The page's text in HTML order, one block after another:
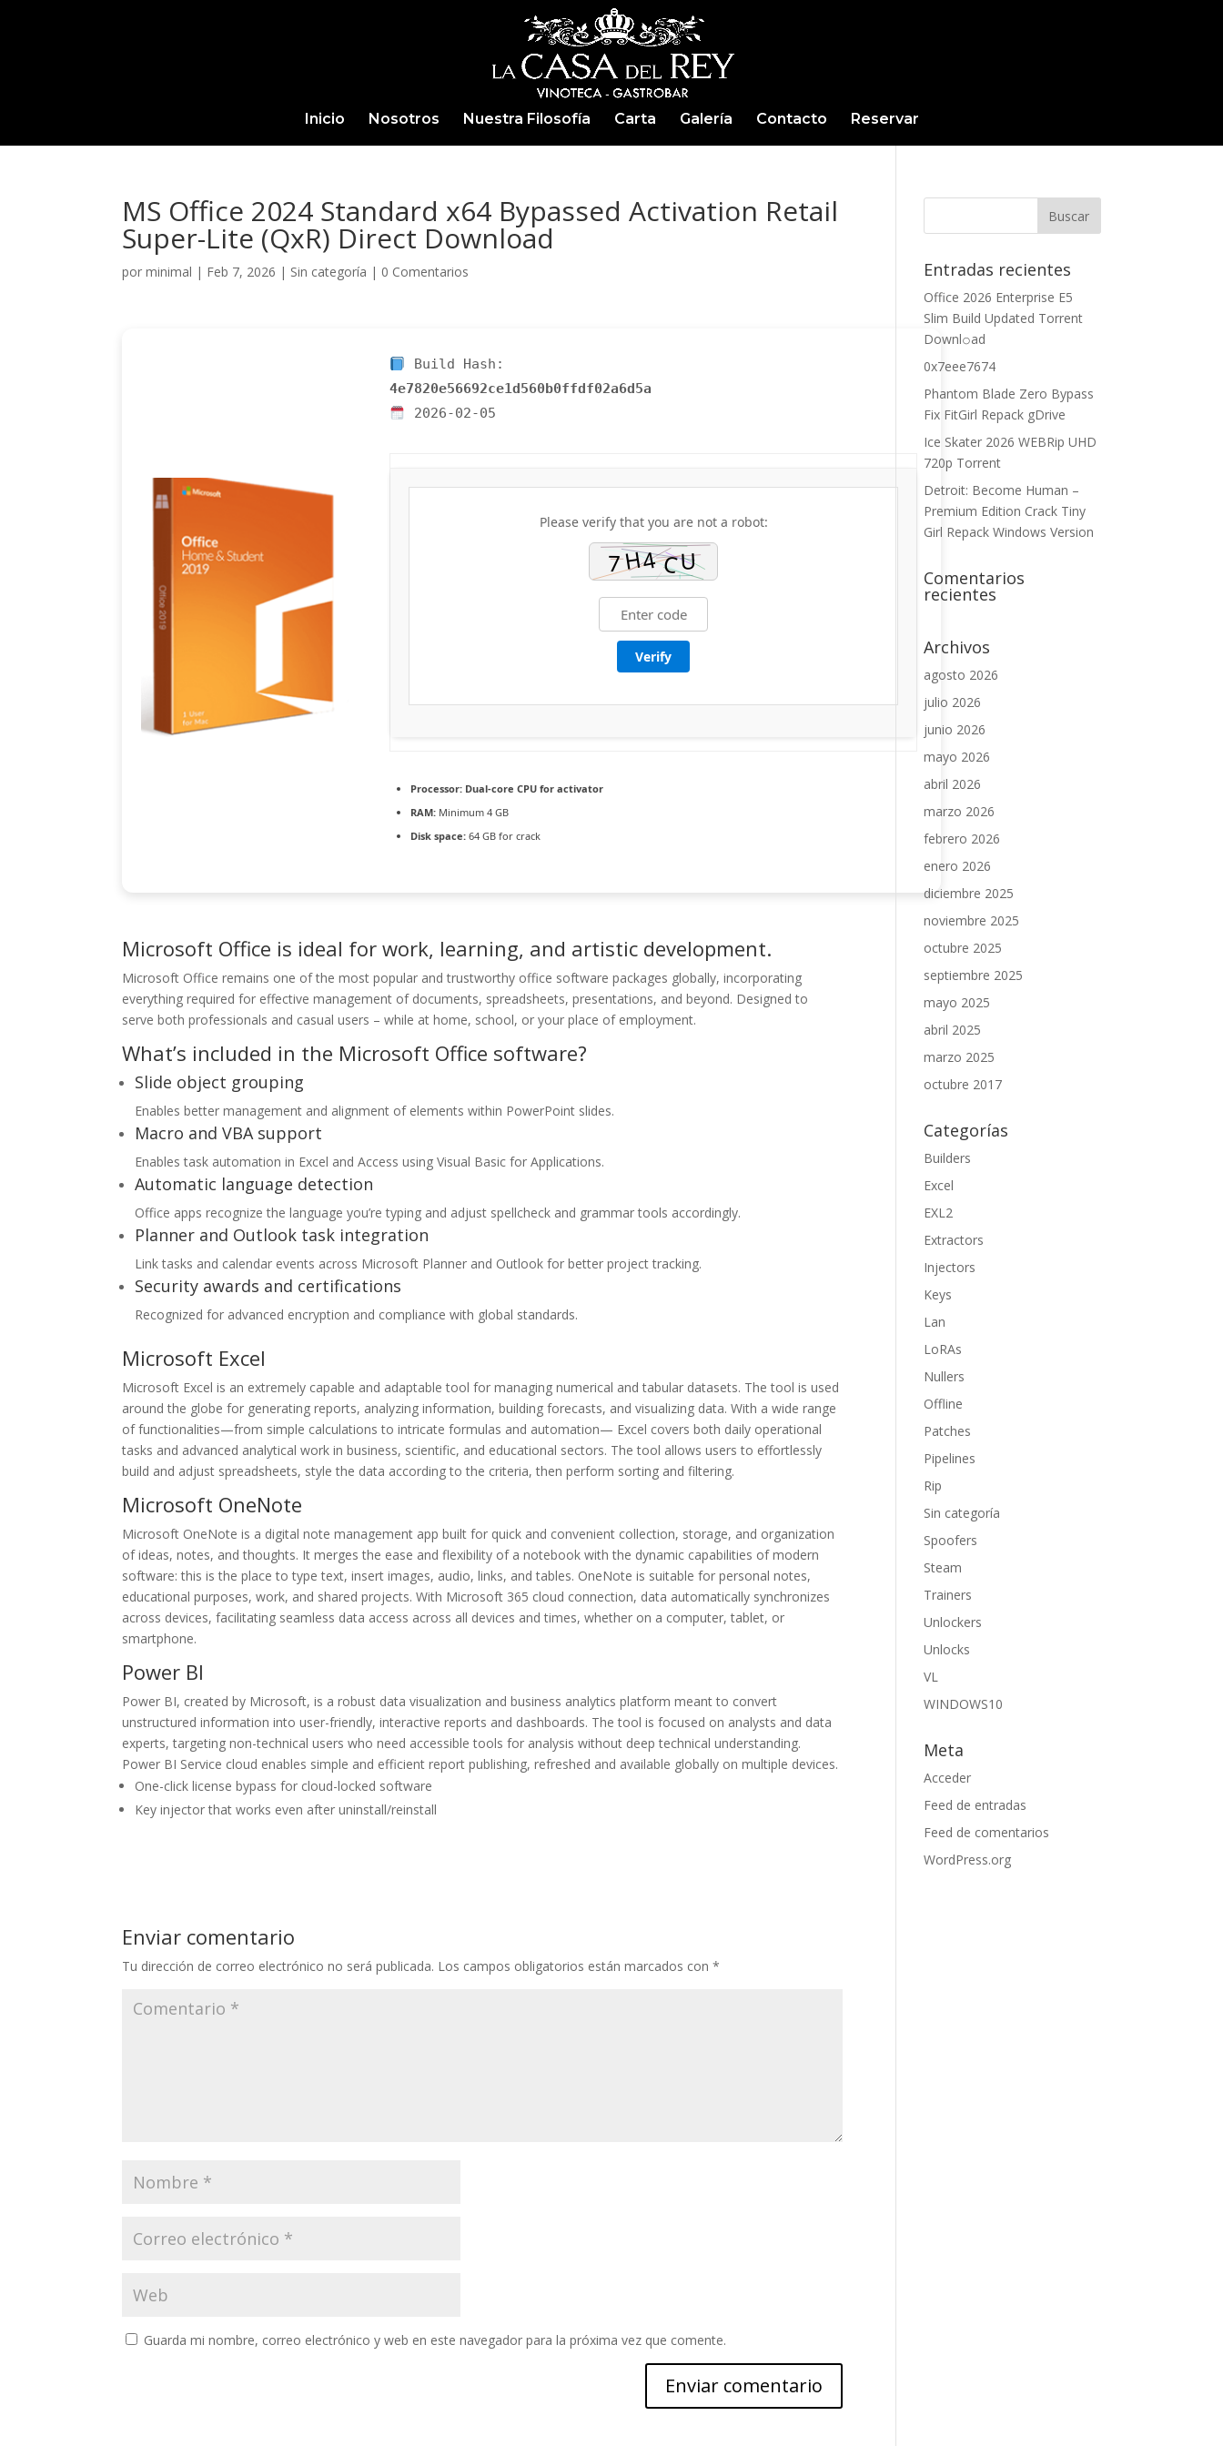
Inicio Nosotros Nuestra Filosofía Carta Galería Contacto Reservar
MS Office 2024 Standard x64 Bypassed Activation Retail
Super-Lite (QxR) Direct Download
porminimal | Feb 7, 2026 | Sin categoría | 0 Comentarios
Build Hash:
4e7820e56692ce1d560b0ffdf02a6d5a
2026-02-05
Please verify that you are not a robot:
Verify
Processor: Dual-core CPU for activator
RAM: Minimum 4 GB
Disk space: 64 GB for crack
Microsoft Office is ideal for work, learning, and artistic development.
Microsoft Office remains one of the most popular and trustworthy office software packages globally, incorporating
everything required for effective management of documents, spreadsheets, presentations, and beyond. Designed to
serve both professionals and casual users – while at home, school, or your place of employment.
What’s included in the Microsoft Office software?
Slide object grouping
Enables better management and alignment of elements within PowerPoint slides.
Macro and VBA support
Enables task automation in Excel and Access using Visual Basic for Applications.
Automatic language detection
Office apps recognize the language you’re typing and adjust spellcheck and grammar tools accordingly.
Planner and Outlook task integration
Link tasks and calendar events across Microsoft Planner and Outlook for better project tracking.
Security awards and certifications
Recognized for advanced encryption and compliance with global standards.
Microsoft Excel
Microsoft Excel is an extremely capable and adaptable tool for managing numerical and tabular datasets. The tool is used
around the globe for generating reports, analyzing information, building forecasts, and visualizing data. With a wide range
of functionalities—from simple calculations to intricate formulas and automation— Excel covers both daily operational
tasks and advanced analytical work in business, scientific, and educational sectors. The tool allows users to effortlessly
build and adjust spreadsheets, style the data according to the criteria, then perform sorting and filtering.
Microsoft OneNote
Microsoft OneNote is a digital note management app built for quick and convenient collection, storage, and organization
of ideas, notes, and thoughts. It merges the ease and flexibility of a notebook with the dynamic capabilities of modern
software: this is the place to type text, insert images, audio, links, and tables. OneNote is suitable for personal notes,
educational purposes, work, and shared projects. With Microsoft 365 cloud connection, data automatically synchronizes
across devices, facilitating seamless data access across all devices and times, whether on a computer, tablet, or
smartphone.
Power BI
Power BI, created by Microsoft, is a robust data visualization and business analytics platform meant to convert
unstructured information into user-friendly, interactive reports and dashboards. The tool is focused on analysts and data
experts, targeting non-technical users who need accessible tools for analysis without deep technical understanding.
Power BI Service cloud enables simple and efficient report publishing, refreshed and available globally on multiple devices.
One-click license bypass for cloud-locked software
Key injector that works even after uninstall/reinstall
Enviar comentario
Tu dirección de correo electrónico no será publicada. Los campos obligatorios están marcados con*
Guarda mi nombre, correo electrónico y web en este navegador para la próxima vez que comente.
Entradas recientes
Office 2026 Enterprise E5
Slim Build Updated Torrent
Downl𝚘аd
0x7eee7674
Phantom Blade Zero Bypass
Fix FitGirl Repack gDrive
Ice Skater 2026 WEBRip UHD
720p Torrent
Detroit: Become Human –
Premium Edition Crack Tiny
Girl Repack Windows Version
Comentarios
recientes
Archivos
agosto 2026
julio 2026
junio 2026
mayo 2026
abril 2026
marzo 2026
febrero 2026
enero 2026
diciembre 2025
noviembre 2025
octubre 2025
septiembre 2025
mayo 2025
abril 2025
marzo 2025
octubre 2017
Categorías
Builders
Excel
EXL2
Extractors
Injectors
Keys
Lan
LoRAs
Nullers
Offline
Patches
Pipelines
Rip
Sin categoría
Spoofers
Steam
Trainers
Unlockers
Unlocks
VL
WINDOWS10
Meta
Acceder
Feed de entradas
Feed de comentarios
WordPress.org